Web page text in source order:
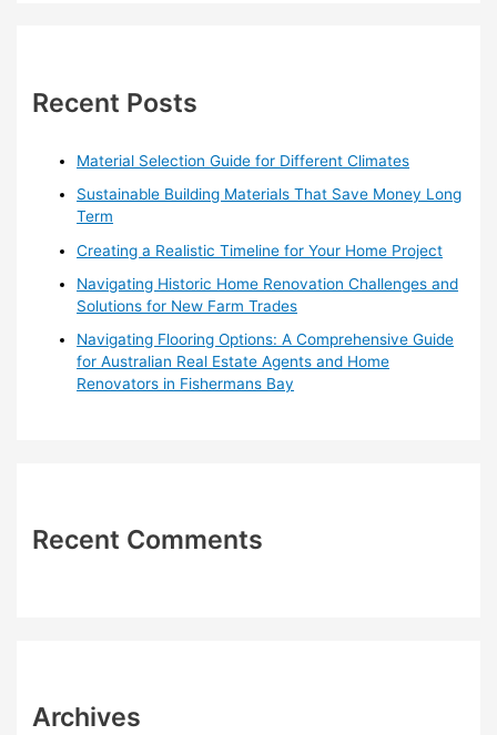
h
Recent Posts
Material Selection Guide for Different Climates
Sustainable Building Materials That Save Money Long
Term
Creating a Realistic Timeline for Your Home Project
Navigating Historic Home Renovation Challenges and
Solutions for New Farm Trades
Navigating Flooring Options: A Comprehensive Guide
for Australian Real Estate Agents and Home
Renovators in Fishermans Bay
Recent Comments
Archives